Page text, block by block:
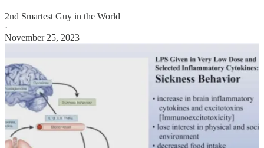
2nd Smartest Guy in the World
·
November 25, 2023